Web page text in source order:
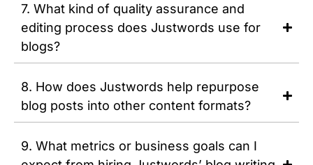
7. What kind of quality assurance and
editing process does Justwords use for
blogs?
8. How does Justwords help repurpose
blog posts into other content formats?
9. What metrics or business goals can I